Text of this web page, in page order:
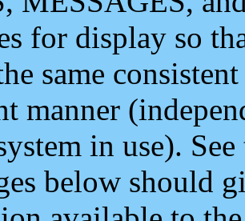
for display so
same
manner
in use).
below should